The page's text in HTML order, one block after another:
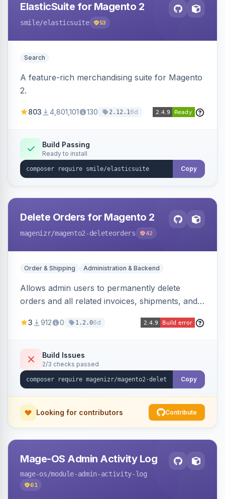
ElasticSuite for Magento 2
smile/elasticsuite 53
Search
A feature-rich merchandising suite for Magento
2.
803 4,801,101 130 2.12.16d
Build Passing
Ready to install
Copy
Delete Orders for Magento 2
magenizr/magento2-deleteorders 42
Order & Shipping Administration & Backend
Allows admin users to permanently delete
orders and all related invoices, shipments, and
command, or a REST API endpoint.
3 912 0 1.2.06d
Build Issues
2/3 checks passed
Copy
Looking for contributors Contribute
Mage-OS Admin Activity Log
mage-os/module-admin-activity-log
61